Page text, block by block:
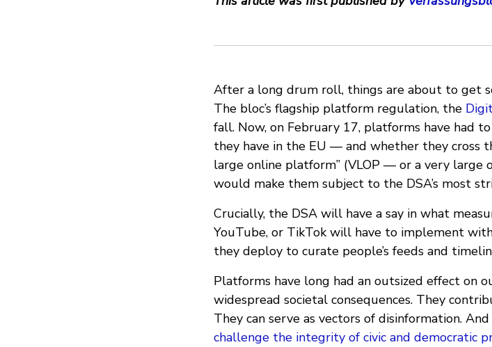
After a long drum roll, things are about to get
The bloc’s flagship platform regulation, the
fall. Now, on February 17, platforms have had
they have in the EU — and whether they cross
large online platform” (VLOP — or a very large
would make them subject to the DSA’s most
Crucially, the DSA will have a say in what
YouTube, or TikTok will have to implement
they deploy to curate people’s feeds and
Platforms have long had an outsized effect on
widespread societal consequences. They
They can serve as vectors of disinformation.
challenge the integrity of civic and democratic